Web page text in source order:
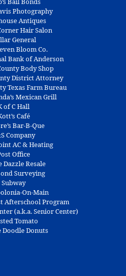
Photography
Antiques
Hair Salon
General
Bloom Co.
Bank of Anderson
Body Shop
District Attorney
Texas Farm Bureau
Mexican Grill
of C Hall
Café
Bar-B-Que
Company
AC & Heating
Office
Dazzle Resale
Surveying
Subway
On-Main
Afterschool Program
(a.k.a. Senior Center)
Tomato
Doodle Donuts